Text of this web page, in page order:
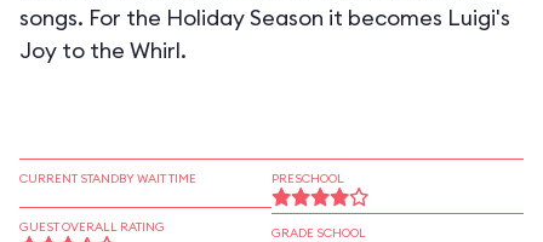
songs. For the Holiday Season it becomes Luigi's
Joy to the Whirl.
CURRENT STANDBY WAIT TIME
GUEST OVERALL RATING
PRESCHOOL
GRADE SCHOOL